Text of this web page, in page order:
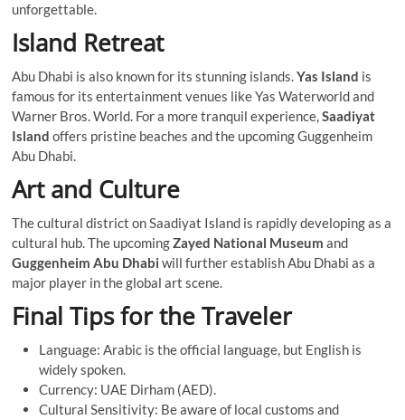
unforgettable.
Island Retreat
Abu Dhabi is also known for its stunning islands.Yas Island is
famous for its entertainment venues like Yas Waterworld and
Warner Bros. World. For a more tranquil experience,Saadiyat
Island offers pristine beaches and the upcoming Guggenheim
Abu Dhabi.
Art and Culture
The cultural district on Saadiyat Island is rapidly developing as a
cultural hub. The upcomingZayed National Museum and
Guggenheim Abu Dhabi will further establish Abu Dhabi as a
major player in the global art scene.
Final Tips for the Traveler
Language: Arabic is the official language, but English is
widely spoken.
Currency: UAE Dirham (AED).
Cultural Sensitivity: Be aware of local customs and